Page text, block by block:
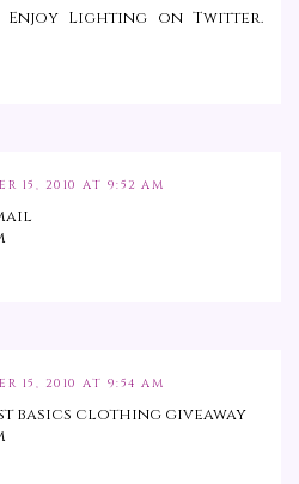
Lighting on Twitter.
15, 2010 AT 9:52 AM
15, 2010 AT 9:54 AM
basics clothing giveaway